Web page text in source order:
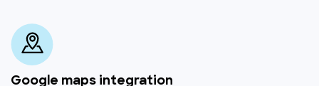
Google maps integration